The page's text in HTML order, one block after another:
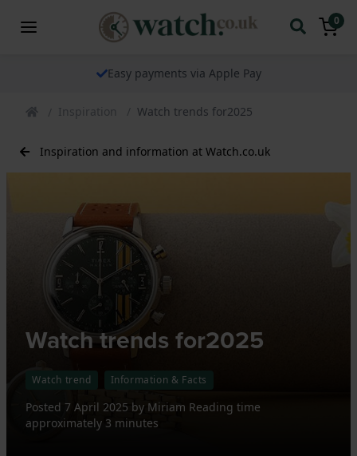
0
The watch specialist for over 25 years
Inspiration Watch trends for2025
Inspiration and information at Watch.co.uk
Watch trends for2025
Watch trend Information & Facts
Posted 7 April 2025 by Miriam Reading time
approximately 3 minutes